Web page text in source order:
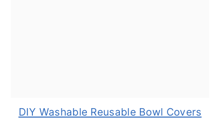
DIY Washable Reusable Bowl Covers